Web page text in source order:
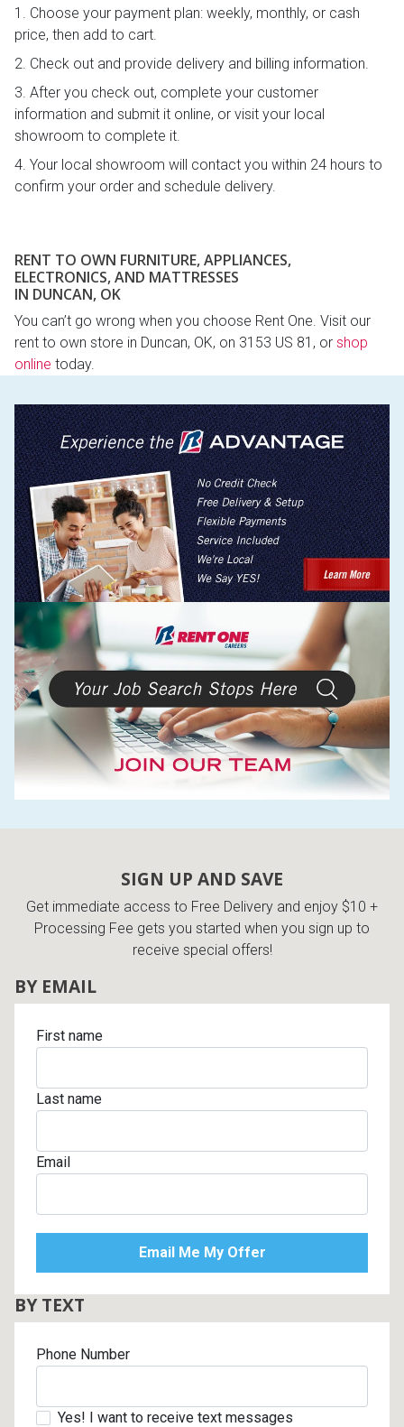
Choose your payment plan: weekly, monthly, or cash
price, then add to cart.
Check out and provide delivery and billing information.
After you check out, complete your customer
information and submit it online, or visit your local
showroom to complete it.
Your local showroom will contact you within 24 hours to
confirm your order and schedule delivery.
RENT TO OWN FURNITURE, APPLIANCES,
ELECTRONICS, AND MATTRESSES
IN DUNCAN, OK
You can’t go wrong when you choose Rent One. Visit our
rent to own store in Duncan, OK, on 3153 US 81, or shop
online today.
SIGN UP AND SAVE
Get immediate access to Free Delivery and enjoy $10 +
Processing Fee gets you started when you sign up to
receive special offers!
BY EMAIL
First name
Last name
Email
BY TEXT
Phone Number
Yes! I want to receive text messages